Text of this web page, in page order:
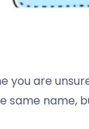
you are
same name,